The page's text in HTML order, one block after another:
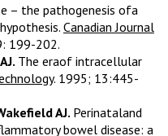
– the pathogenesis ofa
Canadian Journal
199-202.
The eraof intracellular
. 1995; 13:445-
AJ. Perinataland
bowel disease: a